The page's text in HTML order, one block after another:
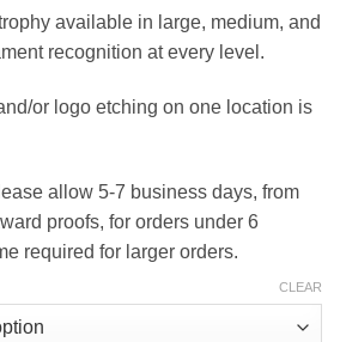
$115.00
through
$173.00
available in large, medium, and
recognition at every level.
or logo etching on one location is
allow 5-7 business days, from
proofs, for orders under 6
required for larger orders.
CLEAR